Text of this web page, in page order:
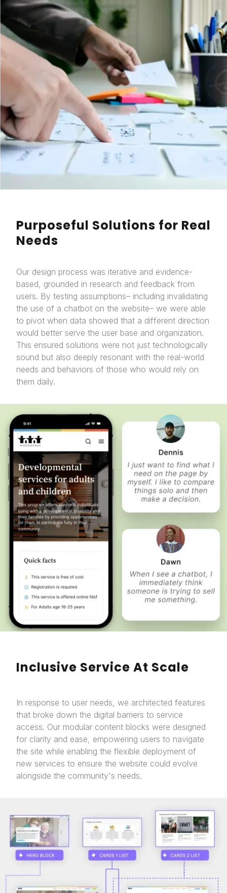
Purposeful Solutions for Real
Needs
Our design process was iterative and evidence-
based, grounded in research and feedback from
users. By testing assumptions– including invalidating
the use of a chatbot on the website– we were able
to pivot when data showed that a different direction
would better serve the user base and organization.
This ensured solutions were not just technologically
sound but also deeply resonant with the real-world
needs and behaviors of those who would rely on
them daily.
Inclusive Service At Scale
In response to user needs, we architected features
that broke down the digital barriers to service
access. Our modular content blocks were designed
for clarity and ease, empowering users to navigate
the site while enabling the flexible deployment of
new services to ensure the website could evolve
alongside the community's needs.